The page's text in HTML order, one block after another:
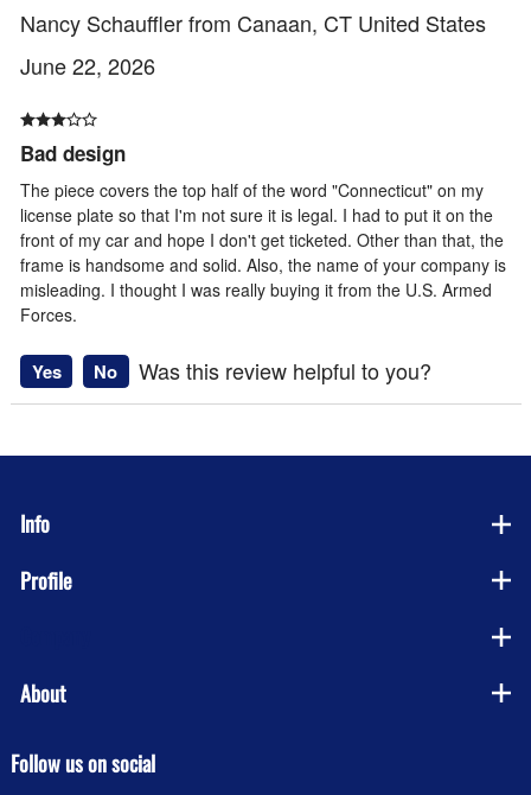
Nancy Schauffler from Canaan, CT United States
June 22, 2026
Bad design
The piece covers the top half of the word "Connecticut" on my
license plate so that I'm not sure it is legal. I had to put it on the
front of my car and hope I don't get ticketed. Other than that, the
frame is handsome and solid. Also, the name of your company is
misleading. I thought I was really buying it from the U.S. Armed
Forces.
Yes No Was this review helpful to you?
Info
Profile
About
Follow us on social